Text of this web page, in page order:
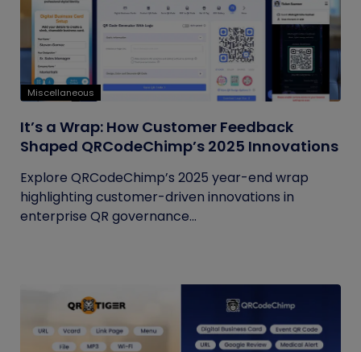
Miscellaneous
It’s a Wrap: How Customer Feedback
Shaped QRCodeChimp’s 2025 Innovations
Explore QRCodeChimp’s 2025 year-end wrap
highlighting customer-driven innovations in
enterprise QR governance...